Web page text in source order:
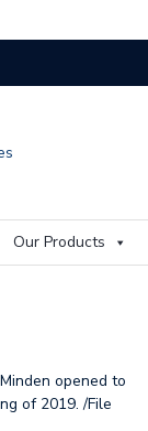
in Minden
Our Products
opened to
of 2019. /File